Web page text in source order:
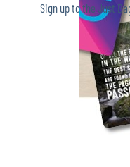
Sign up to the Just Bag